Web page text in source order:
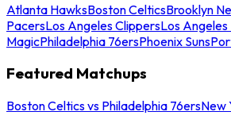
Atlanta HawksBoston CelticsBrooklyn
PacersLos Angeles ClippersLos
MagicPhiladelphia 76ersPhoenix Suns
Featured Matchups
Boston Celtics vs Philadelphia 76ersNew